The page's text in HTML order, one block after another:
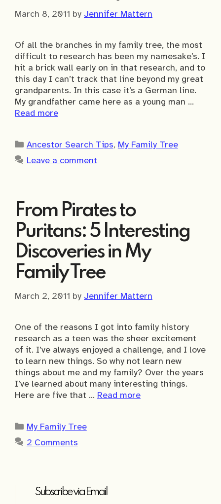
March 8, 2011 by Jennifer Mattern
Of all the branches in my family tree, the most
difficult to research has been my namesake’s. I
hit a brick wall early on in that research, and to
this day I can’t track that line beyond my great
grandparents. In this case it’s a German line.
My grandfather came here as a young man …
Read more
Categories
Ancestor Search Tips, My Family Tree
Leave a comment
From Pirates to
Puritans: 5 Interesting
Discoveries in My
Family Tree
March 2, 2011 by Jennifer Mattern
One of the reasons I got into family history
research as a teen was the sheer excitement
of it. I’ve always enjoyed a challenge, and I love
to learn new things. So why not learn new
things about me and my family? Over the years
I’ve learned about many interesting things.
Here are five that … Read more
Categories
My Family Tree
2 Comments
Subscribe via Email